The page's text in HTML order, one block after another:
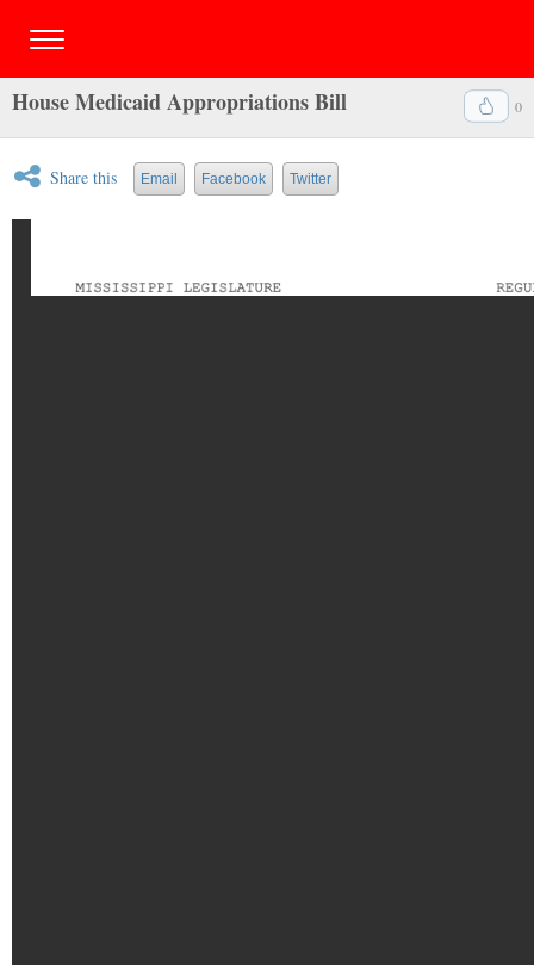
0
House Medicaid Appropriations Bill
Share this Email Facebook Twitter